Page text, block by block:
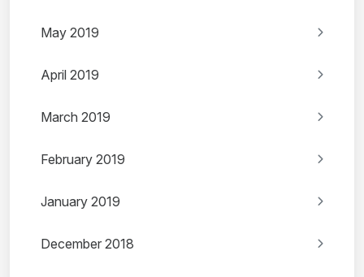
May 2019
April 2019
March 2019
February 2019
January 2019
December 2018